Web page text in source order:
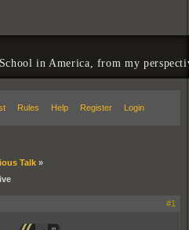
School in America, from my
Rules Help Register Login
Talk »
#1